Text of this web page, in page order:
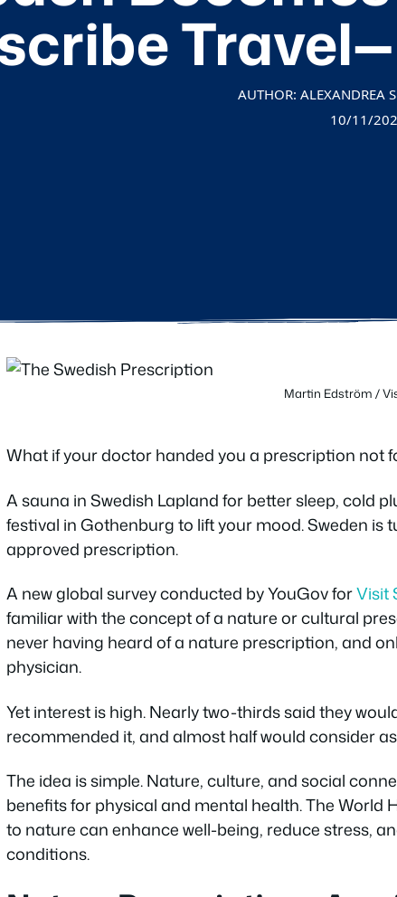
AUTHOR: ALEXANDREA
10/11/
Martin Edström /
What if your doctor handed you a prescription not
A sauna in Swedish Lapland for better sleep, cold
festival in Gothenburg to lift your mood. Sweden is
approved prescription.
A new global survey conducted by YouGov forVisit
familiar with the concept of a nature or cultural
never having heard of a nature prescription, and
physician.
Yet interest is high. Nearly two-thirds said they
recommended it, and almost half would consider
The idea is simple. Nature, culture, and social
benefits for physical and mental health. The
to nature can enhance well-being, reduce stress,
conditions.